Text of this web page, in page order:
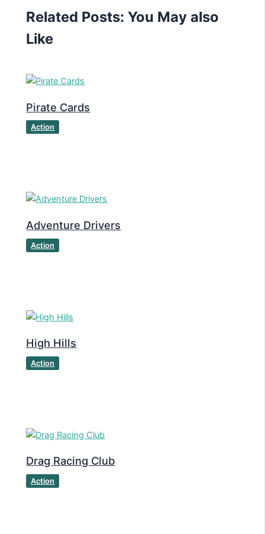
Related Posts: You May also
Like
Pirate Cards
Action
Adventure Drivers
Action
High Hills
Action
Drag Racing Club
Action